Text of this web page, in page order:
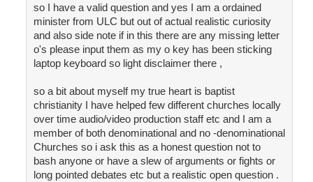
so I have a valid question and yes I am a ordained
minister from ULC but out of actual realistic curiosity
and also side note if in this there are any missing letter
o's please input them as my o key has been sticking
laptop keyboard so light disclaimer there ,
so a bit about myself my true heart is baptist
christianity I have helped few different churches locally
over time audio/video production staff etc and I am a
member of both denominational and no -denominational
Churches so i ask this as a honest question not to
bash anyone or have a slew of arguments or fights or
long pointed debates etc but a realistic open question .